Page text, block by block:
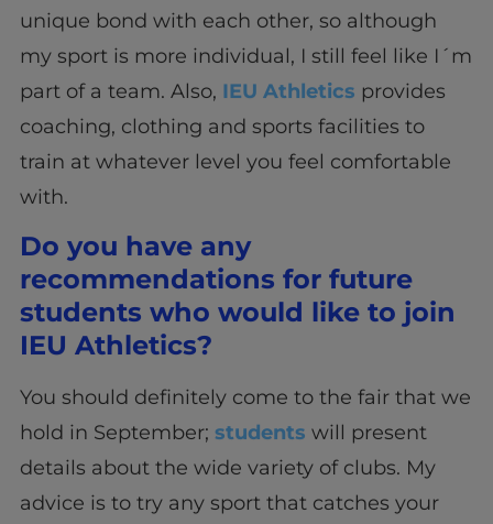
unique bond with each other, so although
my sport is more individual, I still feel like I´m
part of a team. Also, IEU Athletics provides
coaching, clothing and sports facilities to
train at whatever level you feel comfortable
with.
Do you have any
recommendations for future
students who would like to join
IEU Athletics?
You should definitely come to the fair that we
hold in September; students will present
details about the wide variety of clubs. My
advice is to try any sport that catches your